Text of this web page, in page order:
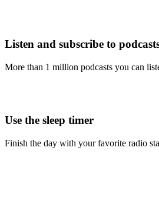
Listen and subscribe to
More than 1 million podcasts you can
Use the sleep timer
Finish the day with your favorite radio